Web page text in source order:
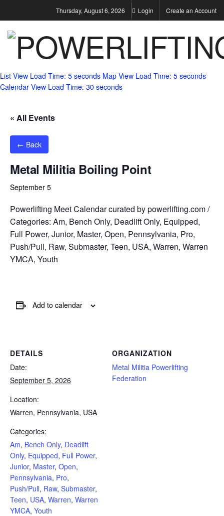
Thursday, August 6, 2026 Login Create an Account
List View Load Time: 5 seconds Map View Load Time: 5 seconds
Calendar View Load Time: 30 seconds
« All Events
← Back
Metal Militia Boiling Point
September 5
Powerlifting Meet Calendar curated by powerlifting.com /
Categories: Am, Bench Only, Deadlift Only, Equipped,
Full Power, Junior, Master, Open, Pennsylvania, Pro,
Push/Pull, Raw, Submaster, Teen, USA, Warren, Warren
YMCA, Youth
Add to calendar
DETAILS
Date:
September 5, 2026
Location:
Warren, Pennsylvania, USA
Categories:
Am, Bench Only, Deadlift
Only, Equipped, Full Power,
Junior, Master, Open,
Pennsylvania, Pro,
Push/Pull, Raw, Submaster,
Teen, USA, Warren, Warren
YMCA, Youth
ORGANIZATION
Metal Militia Powerlifting
Federation